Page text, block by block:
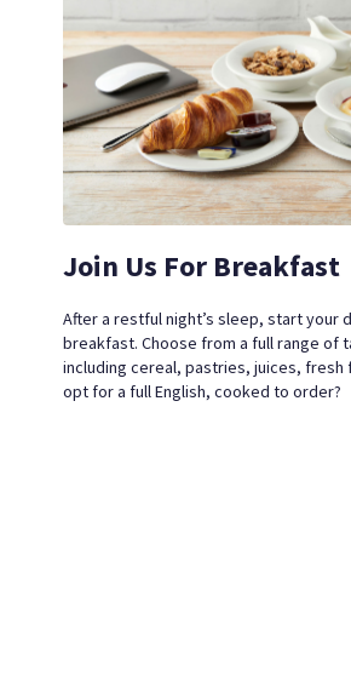
Join Us For Breakfast
After a restful night’s sleep, start your
breakfast. Choose from a full range of
including cereal, pastries, juices, fresh
opt for a full English, cooked to order?